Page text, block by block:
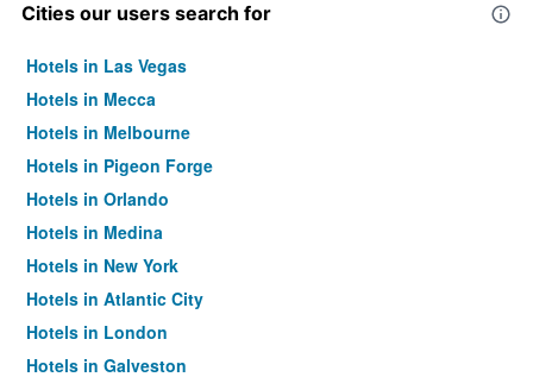
Cities our users search for
Hotels in Las Vegas
Hotels in Mecca
Hotels in Melbourne
Hotels in Pigeon Forge
Hotels in Orlando
Hotels in Medina
Hotels in New York
Hotels in Atlantic City
Hotels in London
Hotels in Galveston